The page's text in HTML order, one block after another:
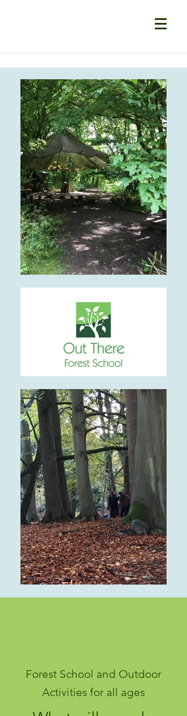
Forest School and Outdoor
Activities for all ages